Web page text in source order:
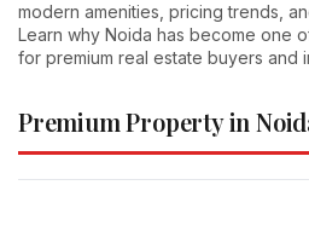
modern amenities, pricing trends,
Learn why Noida has become one
for premium real estate buyers and
Premium Property in